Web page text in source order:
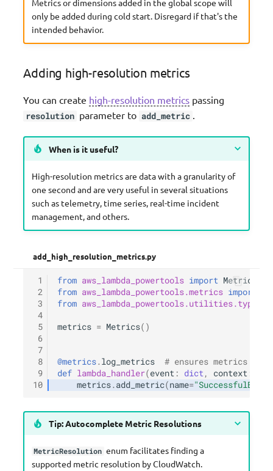
Metrics or dimensions added in the global scope will
only be added during cold start. Disregard if that's the
intended behavior.
Adding high-resolution metrics
You can create high-resolution metrics passing
resolution parameter to add_metric .
When is it useful?
High-resolution metrics are data with a granularity of
one second and are very useful in several situations
such as telemetry, time series, real-time incident
management, and others.
add_high_resolution_metrics.py
1
2
3
4
5
6
7
8
9
10
from aws_lambda_powertools import Metrics
from aws_lambda_powertools.metrics import
from aws_lambda_powertools.utilities.typing
metrics = Metrics()
@metrics.log_metrics
# ensures metrics
def lambda_handler(event : dict, context
metrics.add_metric(name=
Tip: Autocomplete Metric Resolutions
MetricResolution enum facilitates finding a
supported metric resolution by CloudWatch.